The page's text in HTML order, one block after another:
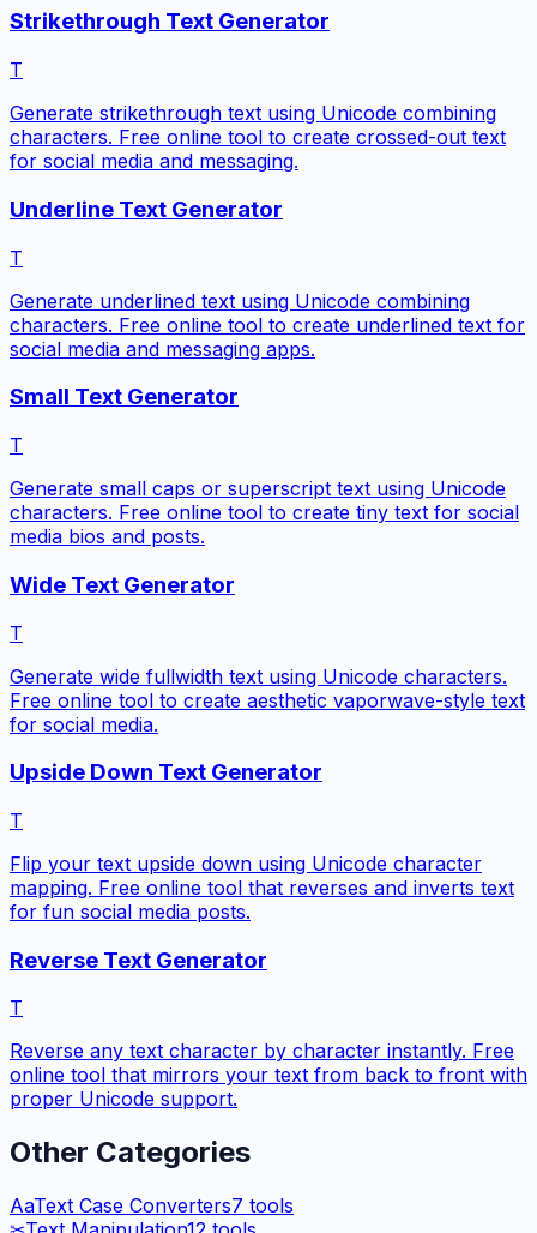
Strikethrough Text Generator
T
Generate strikethrough text using Unicode combining
characters. Free online tool to create crossed-out text
for social media and messaging.
Underline Text Generator
T
Generate underlined text using Unicode combining
characters. Free online tool to create underlined text for
social media and messaging apps.
Small Text Generator
T
Generate small caps or superscript text using Unicode
characters. Free online tool to create tiny text for social
media bios and posts.
Wide Text Generator
T
Generate wide fullwidth text using Unicode characters.
Free online tool to create aesthetic vaporwave-style text
for social media.
Upside Down Text Generator
T
Flip your text upside down using Unicode character
mapping. Free online tool that reverses and inverts text
for fun social media posts.
Reverse Text Generator
T
Reverse any text character by character instantly. Free
online tool that mirrors your text from back to front with
proper Unicode support.
Other Categories
AaText Case Converters7 tools